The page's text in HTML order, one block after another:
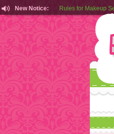
New Notice:
Customers from
Rules for Makeup